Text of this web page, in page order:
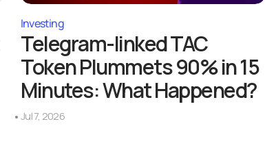
Investing
Telegram-linked TAC
Token Plummets 90% in 15
Minutes: What Happened?
Jul 7, 2026